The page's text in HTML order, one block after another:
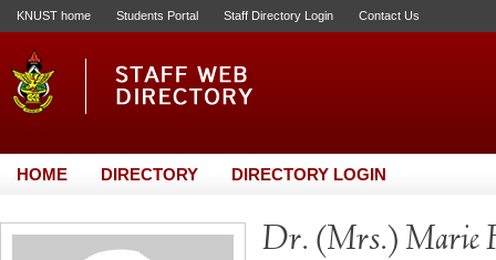
KNUST home Students Portal Staff Directory Login Contact Us
HOME DIRECTORY DIRECTORY LOGIN
Dr. (Mrs.) Marie